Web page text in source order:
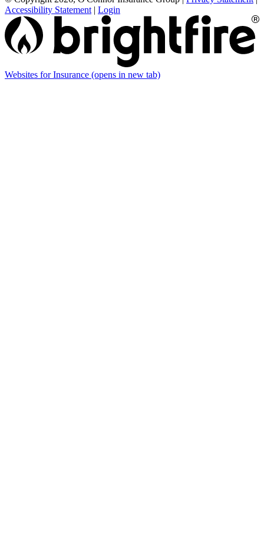
Accessibility Statement | Login
Websites for Insurance (opens in new tab)